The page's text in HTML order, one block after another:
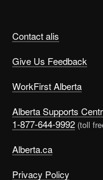
Contact alis
Give Us Feedback
WorkFirst Alberta
Alberta Supports
1-877-644-9992 (toll
Alberta.ca
Privacy Policy